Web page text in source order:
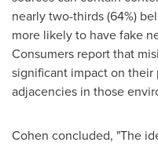
nearly two-thirds (64%)
more likely to have fake
Consumers report that
significant impact on
adjacencies in those
Cohen concluded, "The